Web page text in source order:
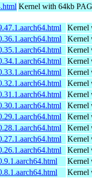
Kernel with 64kb
Kernel
Kernel
Kernel
Kernel
Kernel
Kernel
Kernel
Kernel
Kernel
Kernel
Kernel
Kernel
Kernel
Kernel